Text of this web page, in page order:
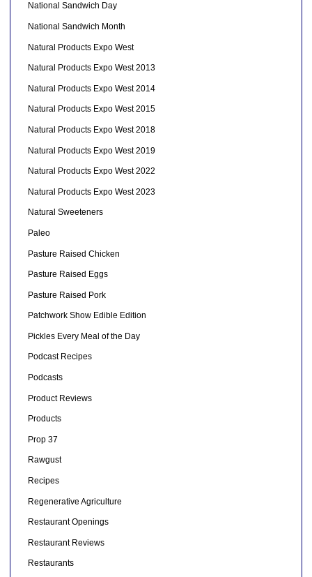
National Sandwich Day
National Sandwich Month
Natural Products Expo West
Natural Products Expo West 2013
Natural Products Expo West 2014
Natural Products Expo West 2015
Natural Products Expo West 2018
Natural Products Expo West 2019
Natural Products Expo West 2022
Natural Products Expo West 2023
Natural Sweeteners
Paleo
Pasture Raised Chicken
Pasture Raised Eggs
Pasture Raised Pork
Patchwork Show Edible Edition
Pickles Every Meal of the Day
Podcast Recipes
Podcasts
Product Reviews
Products
Prop 37
Rawgust
Recipes
Regenerative Agriculture
Restaurant Openings
Restaurant Reviews
Restaurants